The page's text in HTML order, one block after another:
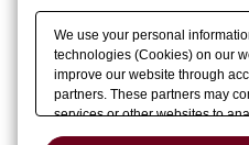
Mac OS X 10.8
Mac OS X 10.7
We use your personal
technologies (Cookies) on our
improve our website through
partners. These partners may
services or other websites to
or share of your personal